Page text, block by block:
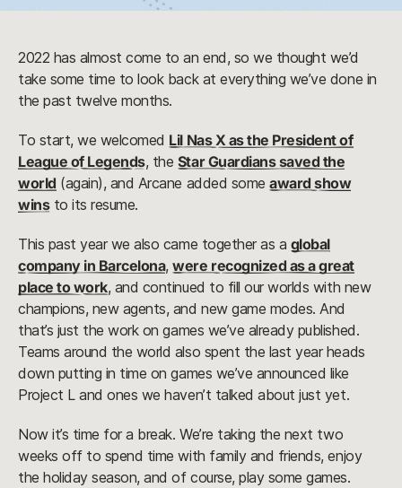
2022 has almost come to an end, so we thought we’d
take some time to look back at everything we’ve done in
the past twelve months.
To start, we welcomed Lil Nas X as the President of
League of Legends, the Star Guardians saved the
world (again), and Arcane added someaward show
winsto its resume.
This past year we also came together as a global
company in Barcelona,were recognized as a great
place to work, and continued to fill our worlds with new
champions, new agents, and new game modes. And
that’s just the work on games we’ve already published.
Teams around the world also spent the last year heads
down putting in time on games we’ve announced like
Project L and ones we haven’t talked about just yet.
Now it’s time for a break. We’re taking the next two
weeks off to spend time with family and friends, enjoy
the holiday season, and of course, play some games.